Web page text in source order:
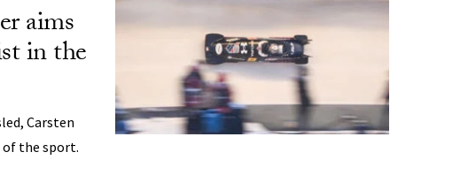
aims
in the
Carsten
the sport.